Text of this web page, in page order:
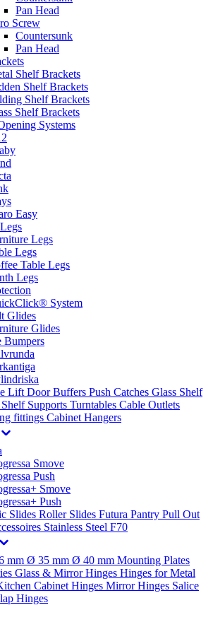
Pan Head
Screw
Countersunk
Pan Head
Shelf Brackets
Shelf Brackets
Shelf Brackets
Shelf Brackets
Systems
Easy
Legs
Legs
Table Legs
Legs
System
Glides
Glides
Bumpers
Lift Door Buffers Push Catches Glass Shelf
Shelf Supports Turntables Cable Outlets
fittings Cabinet Hangers
Smove
Push
Smove
Push
Slides Roller Slides Futura Pantry Pull Out
Stainless Steel F70
mm Ø 35 mm Ø 40 mm Mounting Plates
Glass & Mirror Hinges Hinges for Metal
Cabinet Hinges Mirror Hinges Salice
Hinges